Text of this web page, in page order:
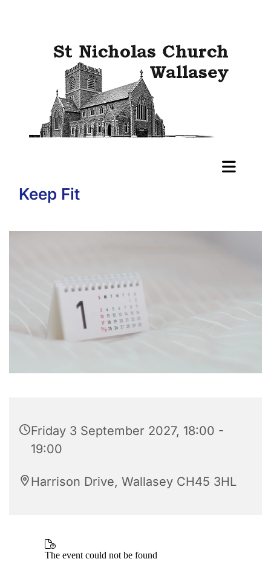
Keep Fit
Friday 3 September 2027, 18:00 -
19:00
Harrison Drive, Wallasey CH45 3HL